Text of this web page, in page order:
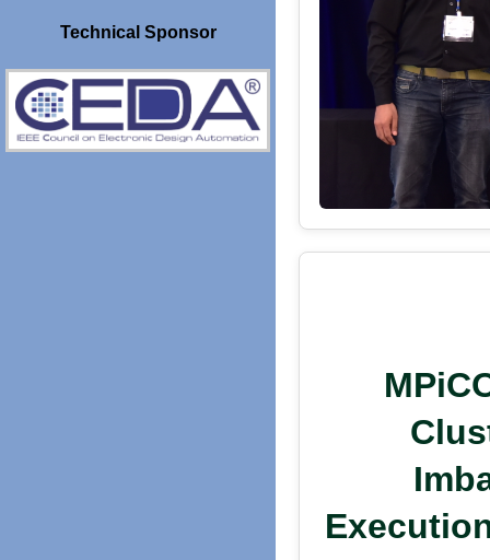
Technical Sponsor